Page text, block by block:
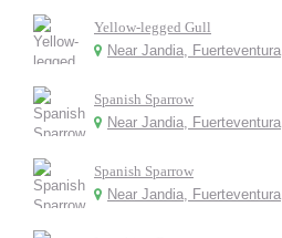
Yellow-legged Gull
Near Jandia, Fuerteventura
Spanish Sparrow
Near Jandia, Fuerteventura
Spanish Sparrow
Near Jandia, Fuerteventura